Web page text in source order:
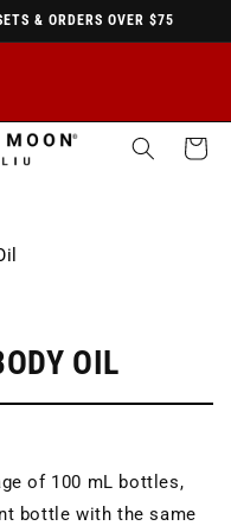
& ORDERS OVER $75
Cart
OIL
of 100 mL bottles,
bottle with the same